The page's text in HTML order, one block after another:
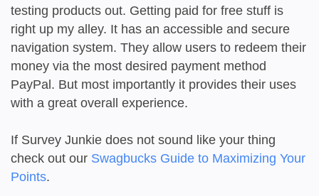
testing products out. Getting paid for free stuff is
right up my alley. It has an accessible and secure
navigation system. They allow users to redeem their
money via the most desired payment method
PayPal. But most importantly it provides their uses
with a great overall experience.
If Survey Junkie does not sound like your thing
check out our Swagbucks Guide to Maximizing Your
Points.